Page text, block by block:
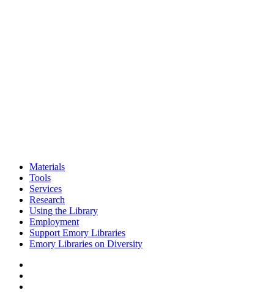
Materials
Tools
Services
Research
Using the Library
Employment
Support Emory Libraries
Emory Libraries on Diversity